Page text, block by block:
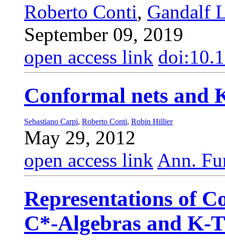
Roberto Conti, Gandalf
September 09, 2019
open access link
Conformal nets and
Sebastiano Carpi, Roberto Conti, Robin Hillier
May 29, 2012
open access link Ann.
Representations of
C*-Algebras and K-